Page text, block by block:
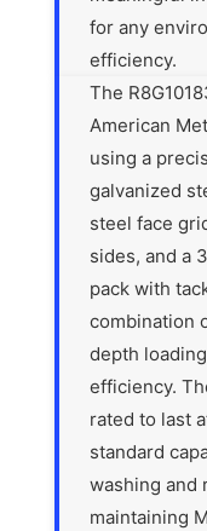
for any
efficiency.
The
American
using a
galvanized
steel face
sides, and a
pack with
combination
depth
efficiency.
rated to last
standard
washing and
maintaining